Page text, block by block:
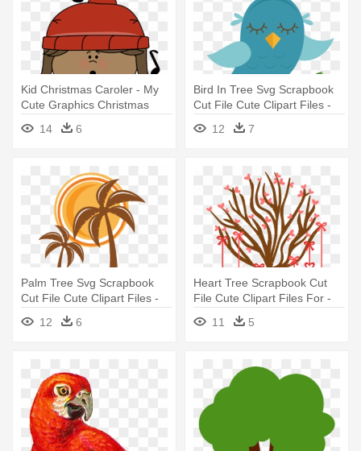
Kid Christmas Caroler - My
Cute Graphics Christmas
14 6
Bird In Tree Svg Scrapbook
Cut File Cute Clipart Files -
Scalable Vector Graphics
12 7
Palm Tree Svg Scrapbook
Cut File Cute Clipart Files -
Scalable Vector Graphics
12 6
Heart Tree Scrapbook Cut
File Cute Clipart Files For -
Scalable Vector Graphics
11 5